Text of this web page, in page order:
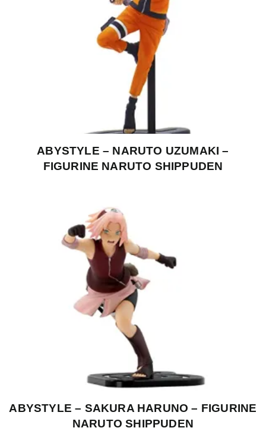
ABYSTYLE – NARUTO UZUMAKI –
FIGURINE NARUTO SHIPPUDEN
ABYSTYLE – SAKURA HARUNO – FIGURINE
NARUTO SHIPPUDEN